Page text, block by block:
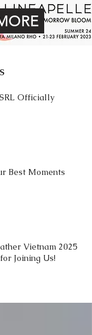
Officially
Best Moments
Vietnam 2025 |
Joining Us!